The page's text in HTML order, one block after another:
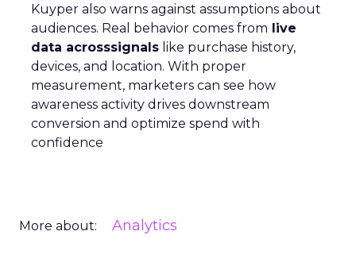
Kuyper also warns against assumptions about
audiences. Real behavior comes from live
data acrosssignals like purchase history,
devices, and location. With proper
measurement, marketers can see how
awareness activity drives downstream
conversion and optimize spend with
confidence
More about: Analytics